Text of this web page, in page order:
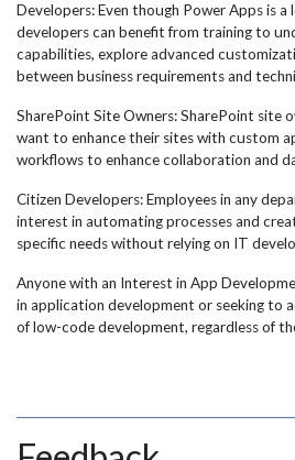
Developers: Even though Power Apps is
developers can benefit from training to
capabilities, explore advanced
between business requirements and
SharePoint Site Owners: SharePoint site
want to enhance their sites with custom
workflows to enhance collaboration and
Citizen Developers: Employees in any
interest in automating processes and
specific needs without relying on IT
Anyone with an Interest in App
in application development or seeking to
of low-code development, regardless of